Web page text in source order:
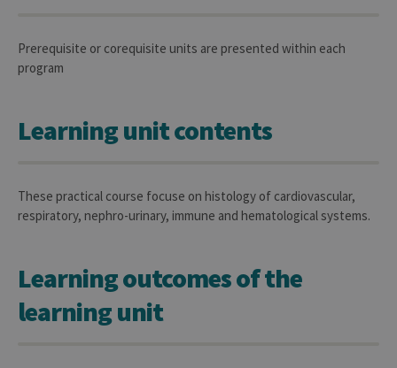
Prerequisite or corequisite units are presented within each
program
Learning unit contents
These practical course focuse on histology of cardiovascular,
respiratory, nephro-urinary, immune and hematological systems.
Learning outcomes of the
learning unit